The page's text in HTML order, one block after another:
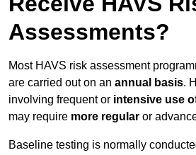
Assessments?
Most HAVS risk assessment
are carried out on an annual basis.
involving frequent or intensive use
may require more regular or
Baseline testing is normally